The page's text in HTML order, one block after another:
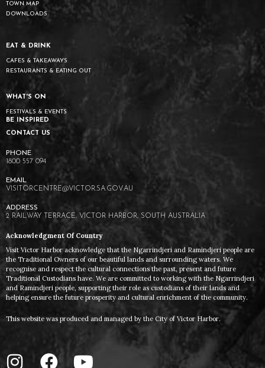
TOWN MAP
DOWNLOADS
EAT & DRINK
CAFES & TAKEAWAYS
RESTAURANTS & EATING OUT
WHAT'S ON
FESTIVALS & EVENTS
BE INSPIRED
CONTACT US
1800 557 094
VISITORCENTRE@VICTOR.SA.GOV.AU
2 RAILWAY TERRACE, VICTOR HARBOR, SOUTH AUSTRALIA
Acknowledgment Of Country
Visit Victor Harbor acknowledge that the Ngarrindjeri and Ramindjeri people are
the Traditional Owners of our beautiful lands and surrounding waters. We
recognise and respect the cultural connections the past, present and future
Traditional Custodians have. We are committed to working with the Ngarrindjeri
and Ramindjeri people, supporting their role as custodians of their lands and
helping ensure the future prosperity and cultural enrichment of the community.
This website was produced and managed by the City of Victor Harbor.